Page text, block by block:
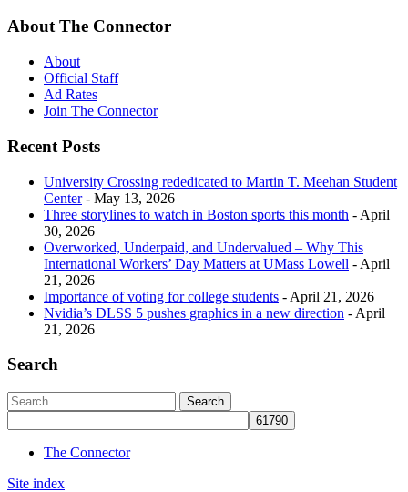
About The Connector
About
Official Staff
Ad Rates
Join The Connector
Recent Posts
University Crossing rededicated to Martin T. Meehan Student
Center- May 13, 2026
Three storylines to watch in Boston sports this month - April
30, 2026
Overworked, Underpaid, and Undervalued – Why This
International Workers’ Day Matters at UMass Lowell - April
21, 2026
Importance of voting for college students - April 21, 2026
Nvidia’s DLSS 5 pushes graphics in a new direction - April
21, 2026
Search
The Connector
Site index